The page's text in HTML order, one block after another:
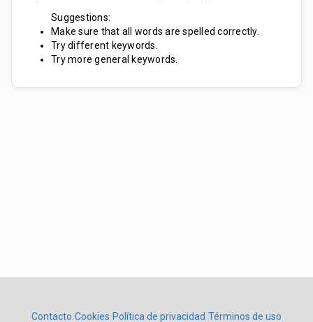
Suggestions:
Make sure that all words are spelled correctly.
Try different keywords.
Try more general keywords.
Contacto Cookies Política de privacidad Términos de uso